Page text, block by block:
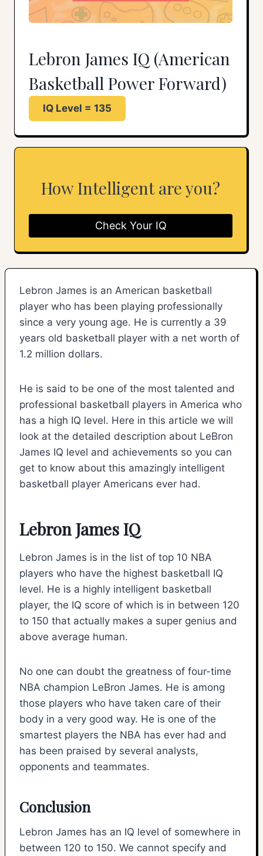
Lebron James IQ (American
Basketball Power Forward)
IQ Level = 135
How Intelligent are you?
Check Your IQ
Lebron James is an American basketball
player who has been playing professionally
since a very young age. He is currently a 39
years old basketball player with a net worth of
1.2 million dollars.
He is said to be one of the most talented and
professional basketball players in America who
has a high IQ level. Here in this article we will
look at the detailed description about LeBron
James IQ level and achievements so you can
get to know about this amazingly intelligent
basketball player Americans ever had.
Lebron James IQ
Lebron James is in the list of top 10 NBA
players who have the highest basketball IQ
level. He is a highly intelligent basketball
player, the IQ score of which is in between 120
to 150 that actually makes a super genius and
above average human.
No one can doubt the greatness of four-time
NBA champion LeBron James. He is among
those players who have taken care of their
body in a very good way. He is one of the
smartest players the NBA has ever had and
has been praised by several analysts,
opponents and teammates.
Conclusion
Lebron James has an IQ level of somewhere in
between 120 to 150. We cannot specify and